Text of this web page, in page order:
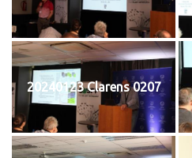
20240123 Clarens 0207